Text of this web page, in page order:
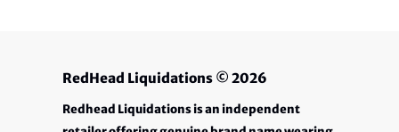
RedHead Liquidations © 2026
Redhead Liquidations is an independent